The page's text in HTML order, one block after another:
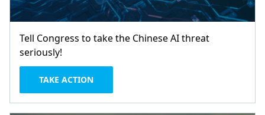
Tell Congress to take the Chinese AI threat
seriously!
TAKE ACTION